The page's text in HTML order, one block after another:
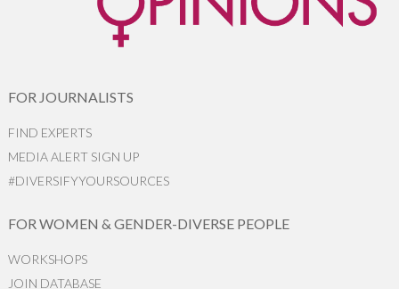
FOR JOURNALISTS
FIND EXPERTS
MEDIA ALERT SIGN UP
#DIVERSIFYYOURSOURCES
FOR WOMEN & GENDER-DIVERSE PEOPLE
WORKSHOPS
JOIN DATABASE